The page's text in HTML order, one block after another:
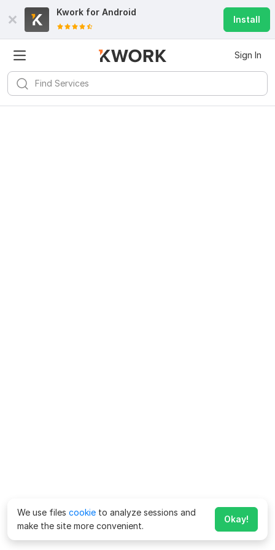
Kwork for Android
Install
Sign In
We use files cookie to analyze sessions and
make the site more convenient.
Okay!